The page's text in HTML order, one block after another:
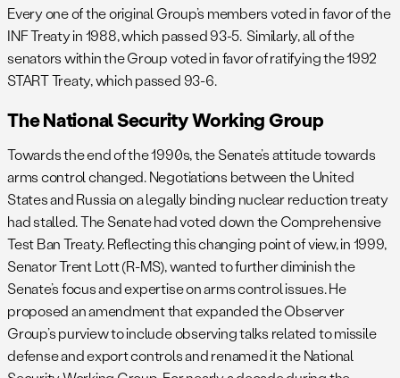
Every one of the original Group’s members voted in favor of the
INF Treaty in 1988, which passed 93-5. Similarly, all of the
senators within the Group voted in favor of ratifying the 1992
START Treaty, which passed 93-6.
The National Security Working Group
Towards the end of the 1990s, the Senate’s attitude towards
arms control changed. Negotiations between the United
States and Russia on a legally binding nuclear reduction treaty
had stalled. The Senate had voted down the Comprehensive
Test Ban Treaty. Reflecting this changing point of view, in 1999,
Senator Trent Lott (R-MS), wanted to further diminish the
Senate’s focus and expertise on arms control issues. He
proposed an amendment that expanded the Observer
Group’s purview to include observing talks related to missile
defense and export controls and renamed it the National